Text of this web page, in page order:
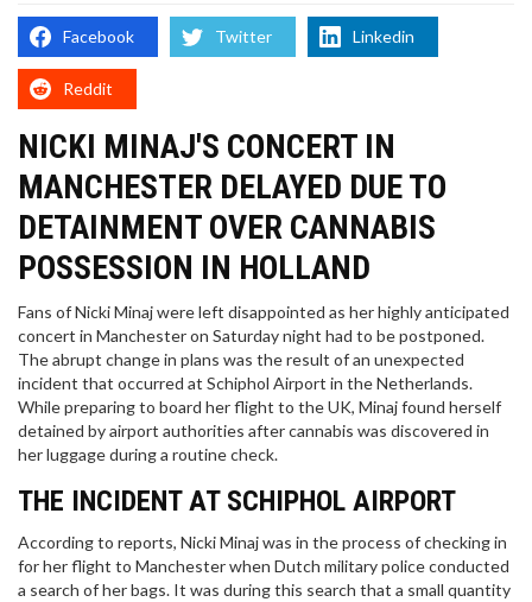
Facebook Twitter Linkedin
Reddit
NICKI MINAJ'S CONCERT IN
MANCHESTER DELAYED DUE TO
DETAINMENT OVER CANNABIS
POSSESSION IN HOLLAND
Fans of Nicki Minaj were left disappointed as her highly anticipated
concert in Manchester on Saturday night had to be postponed.
The abrupt change in plans was the result of an unexpected
incident that occurred at Schiphol Airport in the Netherlands.
While preparing to board her flight to the UK, Minaj found herself
detained by airport authorities after cannabis was discovered in
her luggage during a routine check.
THE INCIDENT AT SCHIPHOL AIRPORT
According to reports, Nicki Minaj was in the process of checking in
for her flight to Manchester when Dutch military police conducted
a search of her bags. It was during this search that a small quantity